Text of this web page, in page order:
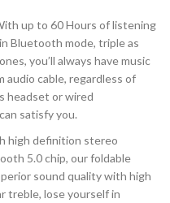
up to 60 Hours of listening
Bluetooth mode, triple as
you’ll always have music
audio cable, regardless of
headset or wired
satisfy you.
high definition stereo
5.0 chip, our foldable
sound quality with high
treble, lose yourself in